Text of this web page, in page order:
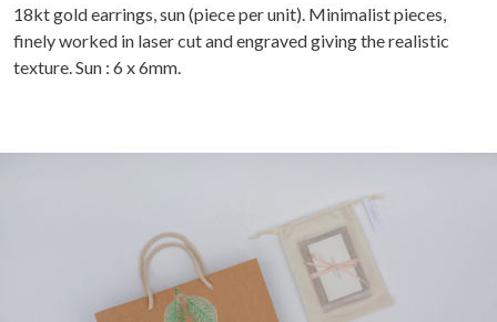
18kt gold earrings, sun (piece per unit). Minimalist pieces,
finely worked in laser cut and engraved giving the realistic
texture. Sun : 6 x 6mm.